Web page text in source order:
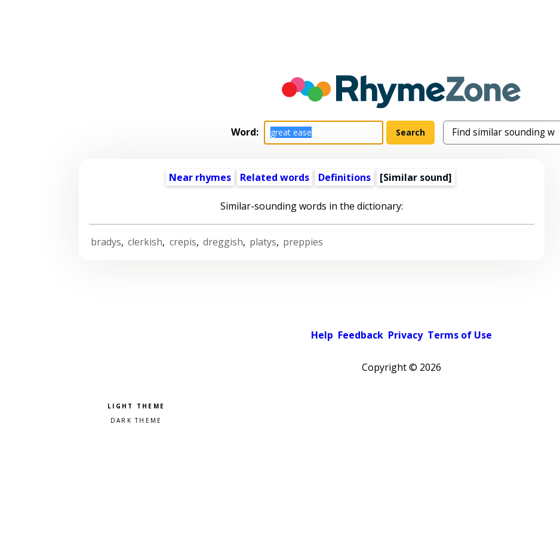
Word:
Near rhymes Related words Definitions [Similar sound]
Similar-sounding words in the dictionary:
bradys, clerkish, crepis, dreggish, platys, preppies
Help Feedback Privacy Terms of Use
Copyright © 2026
Pick a color scheme
Light theme
Dark theme